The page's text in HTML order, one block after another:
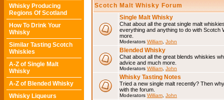
Whisky Producing
Regions Of Scotland
How To Drink Your
Whisky
Similar Tasting Scotch
Whiskies
A-Z of Single Malt
Whisky
A-Z of Blended Whisky
Whisky Liqueurs
Scotch Malt Whisky Forum
Single Malt Whisky
Chat about all the great single malt
everything and anything to do with Scotch
more.
Moderators William John
Blended Whisky
Chat about all the great blends whiskies
advice and much more.
Moderators William John
Whisky Tasting Notes
Tried a new single malt recently? Then
with the forum.
Moderators William John